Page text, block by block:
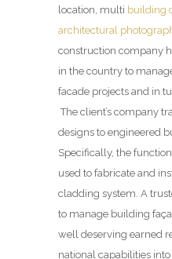
location, multi building
architectural
construction company
in the country to
facade projects and in
The client’s company
designs to engineered
Specifically, the
used to fabricate and
cladding system. A
to manage building
well deserving earned
national capabilities